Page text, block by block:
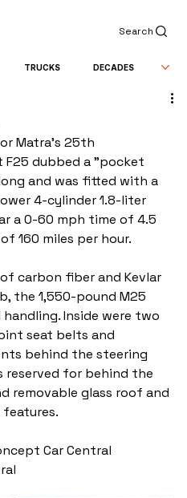
Search
TRUCKS DECADES
Matra's 25th
F25 dubbed a "pocket
and was fitted with a
4-cylinder 1.8-liter
a 0-60 mph time of 4.5
160 miles per hour.
carbon fiber and Kevlar
the 1,550-pound M25
Inside were two
seat belts and
behind the steering
reserved for behind the
removable glass roof and
Car Central